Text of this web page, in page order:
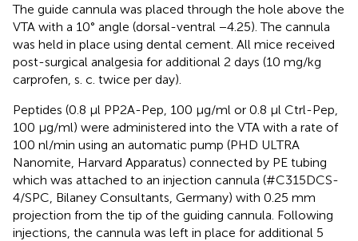
The guide cannula was placed through the hole above the
VTA with a 10° angle (dorsal-ventral −4.25). The cannula
was held in place using dental cement. All mice received
post-surgical analgesia for additional 2 days (10 mg/kg
carprofen, s. c. twice per day).
Peptides (0.8 μl PP2A-Pep, 100 μg/ml or 0.8 μl Ctrl-Pep,
100 μg/ml) were administered into the VTA with a rate of
100 nl/min using an automatic pump (PHD ULTRA
Nanomite, Harvard Apparatus) connected by PE tubing
which was attached to an injection cannula (#C315DCS-
4/SPC, Bilaney Consultants, Germany) with 0.25 mm
projection from the tip of the guiding cannula. Following
injections, the cannula was left in place for additional 5